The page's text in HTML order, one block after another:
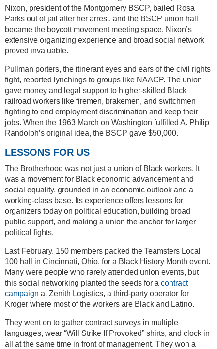
Nixon, president of the Montgomery BSCP, bailed Rosa
Parks out of jail after her arrest, and the BSCP union hall
became the boycott movement meeting space. Nixon’s
extensive organizing experience and broad social network
proved invaluable.
Pullman porters, the itinerant eyes and ears of the civil rights
fight, reported lynchings to groups like NAACP. The union
gave money and legal support to higher-skilled Black
railroad workers like firemen, brakemen, and switchmen
fighting to end employment discrimination and keep their
jobs. When the 1963 March on Washington fulfilled A. Philip
Randolph’s original idea, the BSCP gave $50,000.
LESSONS FOR US
The Brotherhood was not just a union of Black workers. It
was a movement for Black economic advancement and
social equality, grounded in an economic outlook and a
working-class base. Its experience offers lessons for
organizers today on political education, building broad
public support, and making a union the anchor for larger
political fights.
Last February, 150 members packed the Teamsters Local
100 hall in Cincinnati, Ohio, for a Black History Month event.
Many were people who rarely attended union events, but
this social networking planted the seeds for a contract
campaign at Zenith Logistics, a third-party operator for
Kroger where most of the workers are Black and Latino.
They went on to gather contract surveys in multiple
languages, wear “Will Strike If Provoked” shirts, and clock in
all at the same time in front of management. They won a